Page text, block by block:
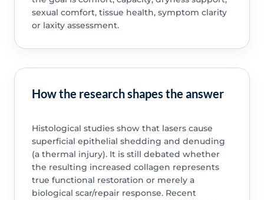
sexual comfort, tissue health, symptom clarity
or laxity assessment.
How the research shapes the answer
Histological studies show that lasers cause
superficial epithelial shedding and denuding
(a thermal injury). It is still debated whether
the resulting increased collagen represents
true functional restoration or merely a
biological scar/repair response. Recent